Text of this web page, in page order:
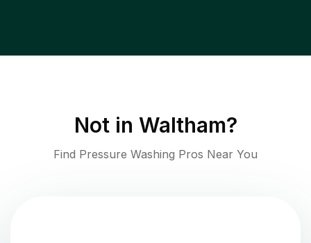
Not in Waltham?
Find Pressure Washing Pros Near You